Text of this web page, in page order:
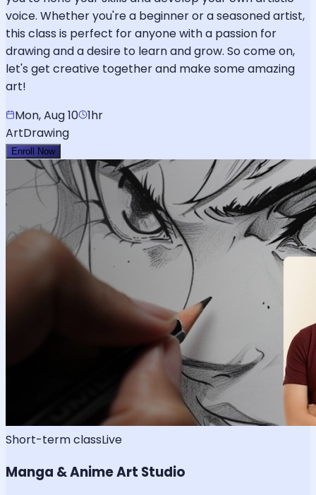
voice. Whether you're a beginner or a seasoned artist,
this class is perfect for anyone with a passion for
drawing and a desire to learn and grow. So come on,
let's get creative together and make some amazing
art!
Mon, Aug 10 1hr
ArtDrawing
Enroll Now
Short-term classLive
Manga & Anime Art Studio